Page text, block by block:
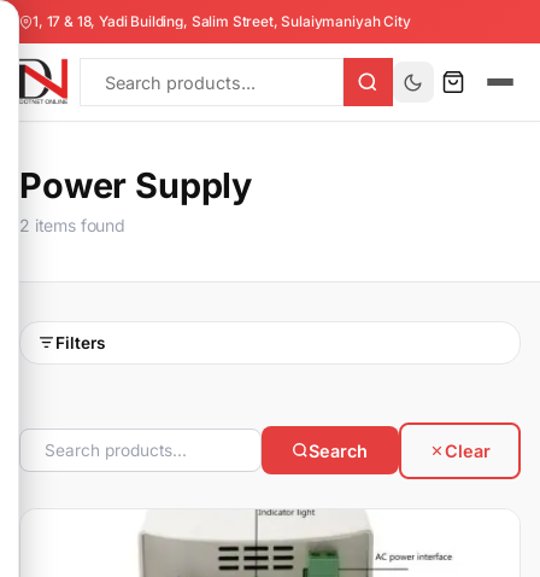
1, 17 & 18, Yadi Building, Salim Street, Sulaiymaniyah City
Power Supply
2 items found
Filters
Search Clear